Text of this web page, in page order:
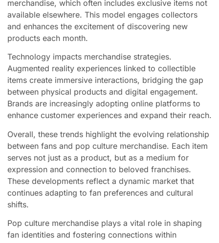
merchandise, which often includes exclusive items not
available elsewhere. This model engages collectors
and enhances the excitement of discovering new
products each month.
Technology impacts merchandise strategies.
Augmented reality experiences linked to collectible
items create immersive interactions, bridging the gap
between physical products and digital engagement.
Brands are increasingly adopting online platforms to
enhance customer experiences and expand their reach.
Overall, these trends highlight the evolving relationship
between fans and pop culture merchandise. Each item
serves not just as a product, but as a medium for
expression and connection to beloved franchises.
These developments reflect a dynamic market that
continues adapting to fan preferences and cultural
shifts.
Pop culture merchandise plays a vital role in shaping
fan identities and fostering connections within